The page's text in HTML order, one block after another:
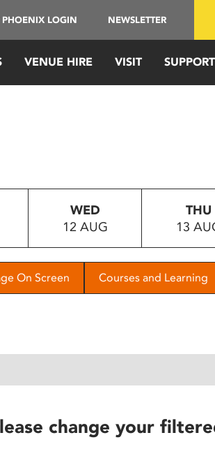
PHOENIX LOGIN NEWSLETTER
VENUE HIRE VISIT
WED
12 AUG
THU
13
On Screen Courses and Learning
change your